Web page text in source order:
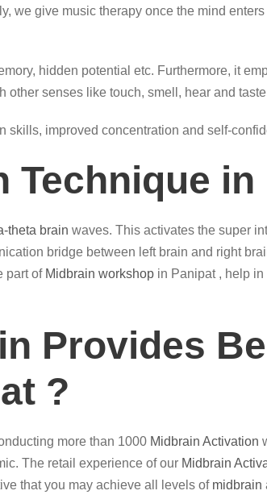
we give music therapy once the mind
hidden potential etc. Furthermore, it
senses like touch, smell, hear and
skills, improved concentration and self-
Technique in
theta brain waves. This activates the super
bridge between left brain and right
part of Midbrain workshop in Panipat , help
Provides
?
more than 1000 Midbrain Activation
The retail experience of our Midbrain
that you may achieve all levels of midbrain